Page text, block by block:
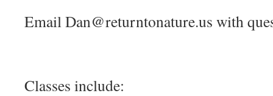
Email Dan@returntonature.us with
Classes include: